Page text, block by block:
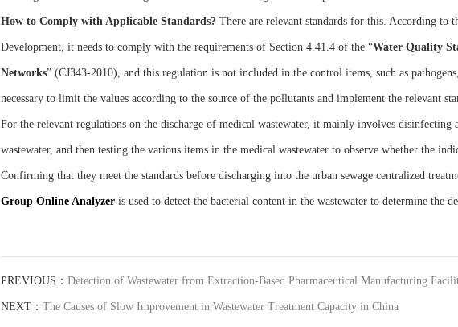
How to Comply with Applicable Standards? There are relevant standards for this. According to
Development, it needs to comply with the requirements of Section 4.41.4 of the “Water Quality
Networks” (CJ343-2010), and this regulation is not included in the control items, such as
necessary to limit the values according to the source of the pollutants and implement the relevant
For the relevant regulations on the discharge of medical wastewater, it mainly involves disinfecting
wastewater, and then testing the various items in the medical wastewater to observe whether the
Confirming that they meet the standards before discharging into the urban sewage centralized
Group Online Analyzeris used to detect the bacterial content in the wastewater to determine the
PREVIOUS： Detection of Wastewater from Extraction-Based Pharmaceutical Manufacturing
NEXT： The Causes of Slow Improvement in Wastewater Treatment Capacity in China